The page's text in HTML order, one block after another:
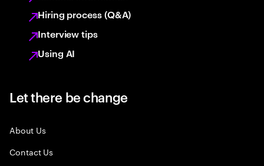
Hiring process (Q&A)
Interview tips
Using AI
Let there be change
About Us
Contact Us